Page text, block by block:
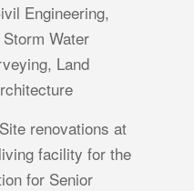
Engineering,
Water
Land
Site renovations at
facility for the
for Senior